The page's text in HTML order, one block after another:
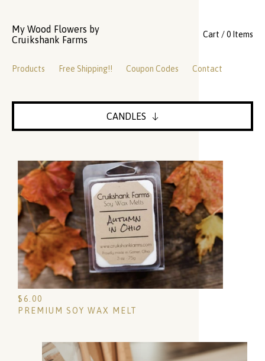
My Wood Flowers by
Cruikshank Farms
Products Free Shipping!! Coupon Codes Contact
Cart / 0 Items
CANDLES
$6.00
PREMIUM SOY WAX MELT